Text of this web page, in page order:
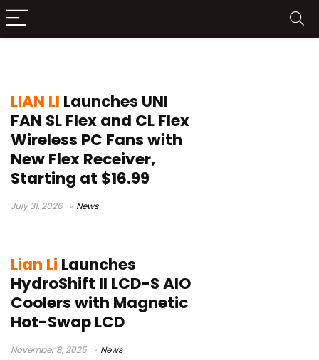
LIAN LI Launches UNI
FAN SL Flex and CL Flex
Wireless PC Fans with
New Flex Receiver,
Starting at $16.99
July 31, 2026 News
Lian Li Launches
HydroShift II LCD-S AIO
Coolers with Magnetic
Hot-Swap LCD
November 8, 2025 News